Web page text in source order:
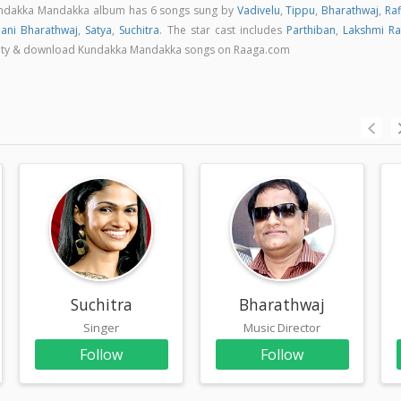
Mandakka album has 6 songs sung by Vadivelu,Tippu, Bharathwaj,
Bharathwaj, Satya, Suchitra. The star cast includes Parthiban, Lakshmi
& download Kundakka Mandakka songs on Raaga.com
Suchitra
Singer
Follow
Bharathwaj
Music Director
Follow